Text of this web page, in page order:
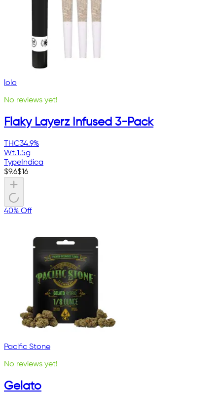
lolo
No reviews yet!
Flaky Layerz Infused 3-Pack
THC34.9%
Wt.1.5g
Type Indica
$9.6$16
40% Off
Pacific Stone
No reviews yet!
Gelato